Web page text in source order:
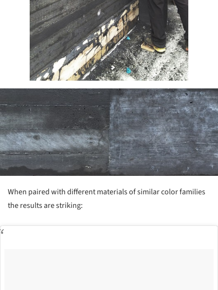
When paired with different materials of similar color families
the results are striking: